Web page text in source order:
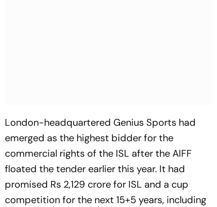
London-headquartered Genius Sports had
emerged as the highest bidder for the
commercial rights of the ISL after the AIFF
floated the tender earlier this year. It had
promised Rs 2,129 crore for ISL and a cup
competition for the next 15+5 years, including